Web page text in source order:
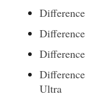
Difference
Ultra